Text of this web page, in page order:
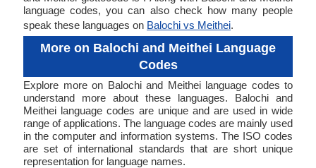
language codes, you can also check how many people
speak these languages on Balochi vs Meithei.
More on Balochi and Meithei Language
Codes
Explore more on Balochi and Meithei language codes to
understand more about these languages. Balochi and
Meithei language codes are unique and are used in wide
range of applications. The language codes are mainly used
in the computer and information systems. The ISO codes
are set of international standards that are short unique
representation for language names.